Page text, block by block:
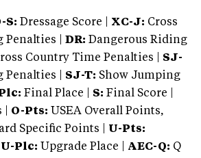
S: Dressage Score | XC-J: Cross
|
DR: Dangerous Riding
Country Time Penalties | SJ-
Penalties | SJ-T: Show Jumping
Final Place | S: Final Score |
| O-Pts: USEA Overall Points,
Specific Points | U-Pts:
U-Plc: Upgrade Place | AEC-Q: Q